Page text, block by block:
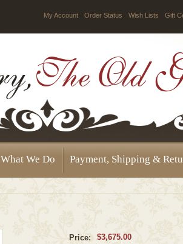
My Account Order Status Wish Lists Gift
What We Do Payment, Shipping &
Price:
$3,675.00